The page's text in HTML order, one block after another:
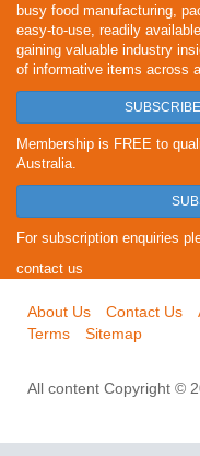
busy food manufacturing,
easy-to-use, readily
gaining valuable industry
of informative items across
Membership is FREE to
Australia.
For subscription enquiries
contact us
About Us Contact Us
Terms
Sitemap
All content Copyright ©